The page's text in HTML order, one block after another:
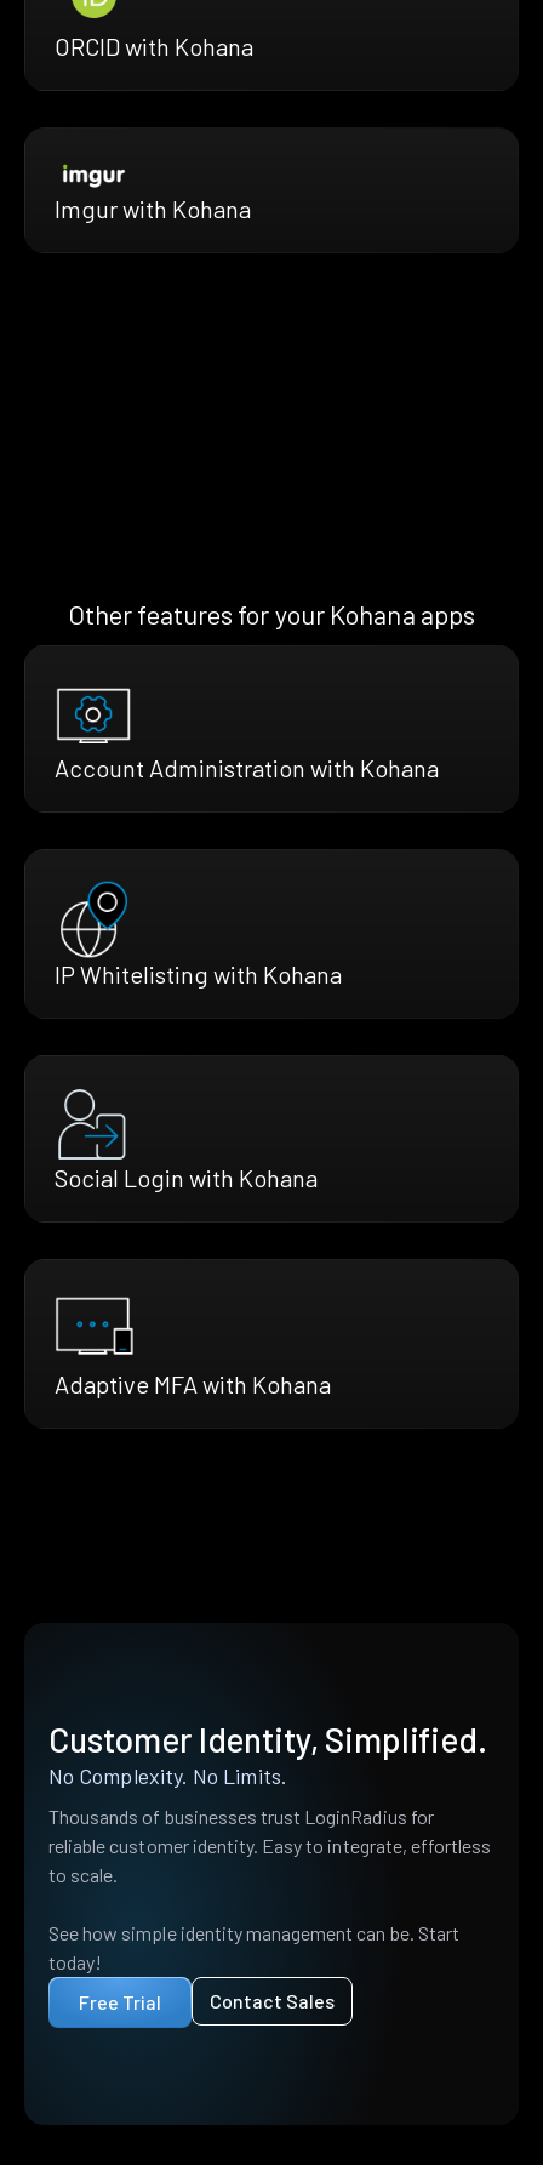
ORCID with Kohana
Imgur with Kohana
Other features for your Kohana apps
Account Administration with Kohana
IP Whitelisting with Kohana
Social Login with Kohana
Adaptive MFA with Kohana
Customer Identity, Simplified.
No Complexity. No Limits.
Thousands of businesses trust LoginRadius for
reliable customer identity. Easy to integrate, effortless
to scale.
See how simple identity management can be. Start
today!
Free Trial
Contact Sales